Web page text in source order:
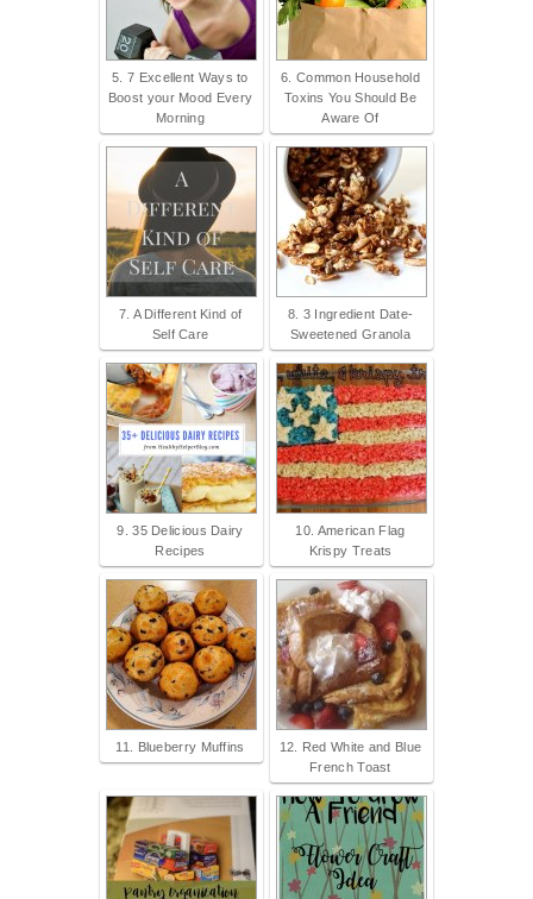
5. 7 Excellent Ways to
Boost your Mood Every
Morning
6. Common Household
Toxins You Should Be
Aware Of
7. A Different Kind of
Self Care
8. 3 Ingredient Date-
Sweetened Granola
9. 35 Delicious Dairy
Recipes
10. American Flag
Krispy Treats
11. Blueberry Muffins
12. Red White and Blue
French Toast